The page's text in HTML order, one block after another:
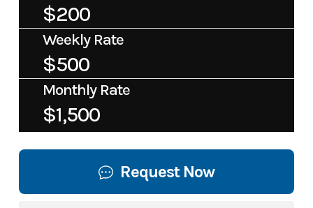
$200
Weekly Rate
$500
Monthly Rate
$1,500
Request Now